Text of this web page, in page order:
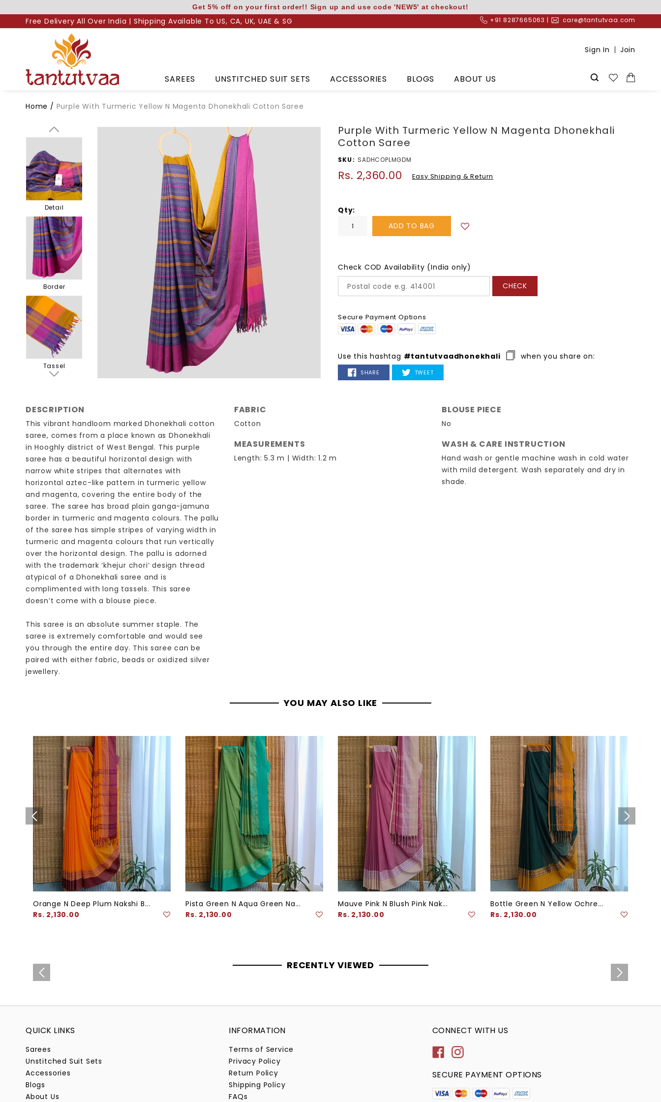
to
content
Get 5% off on your first order!! Sign up and use code 'NEW5' at checkout!
Free Delivery All Over India | Shipping Available To US, CA, UK, UAE & SG +91 8287665063 | care@tantutvaa.com
SAREES UNSTITCHED SUIT SETS ACCESSORIES BLOGS ABOUT US
Sign In Join
Home / Purple With Turmeric Yellow N Magenta Dhonekhali Cotton Saree
Body
Pallu
Detail
Border
Tassel
Purple With Turmeric Yellow N Magenta Dhonekhali
Cotton Saree
SKU SADHCOPLMGDM
Regular
Rs. 2,360.00 Easy Shipping & Return
Qty
ADD TO BAG
Check COD Availability (India only)
CHECK
Secure Payment Options
Use this hashtag #tantutvaadhonekhali when you share on:
SHARE
FACEBOOK
TWEETTWEET
TWITTER
DESCRIPTION
This vibrant handloom marked Dhonekhali cotton
saree, comes from a place known as Dhonekhali
in Hooghly district of West Bengal. This purple
saree has a beautiful horizontal design with
narrow white stripes that alternates with
horizontal aztec-like pattern in turmeric yellow
and magenta, covering the entire body of the
saree. The saree has broad plain ganga-jamuna
border in turmeric and magenta colours. The pallu
of the saree has simple stripes of varying width in
turmeric and magenta colours that run vertically
over the horizontal design. The pallu is adorned
with the trademark ‘khejur chori’ design thread
atypical of a Dhonekhali saree and is
complimented with long tassels. This saree
doesn’t come with a blouse piece.
This saree is an absolute summer staple. The
saree is extremely comfortable and would see
you through the entire day. This saree can be
paired with either fabric, beads or oxidized silver
jewellery.
FABRIC
Cotton
MEASUREMENTS
Length: 5.3 m | Width: 1.2 m
BLOUSE PIECE
No
WASH & CARE INSTRUCTION
Hand wash or gentle machine wash in cold water
with mild detergent. Wash separately and dry in
shade.
YOU MAY ALSO LIKE
Orange N Deep Plum Nakshi B...
Regular
Rs. 2,130.00
Pista Green N Aqua Green Na...
Regular
Rs. 2,130.00
Mauve Pink N Blush Pink Nak...
Regular
Rs. 2,130.00
Bottle Green N Yellow Ochre...
Regular
Rs. 2,130.00
RECENTLY VIEWED
QUICK LINKS
Sarees
Unstitched Suit Sets
Accessories
Blogs
About Us
INFORMATION
Terms of Service
Privacy Policy
Return Policy
Shipping Policy
FAQs
CONNECT WITH US
FacebookInstagram
SECURE PAYMENT OPTIONS